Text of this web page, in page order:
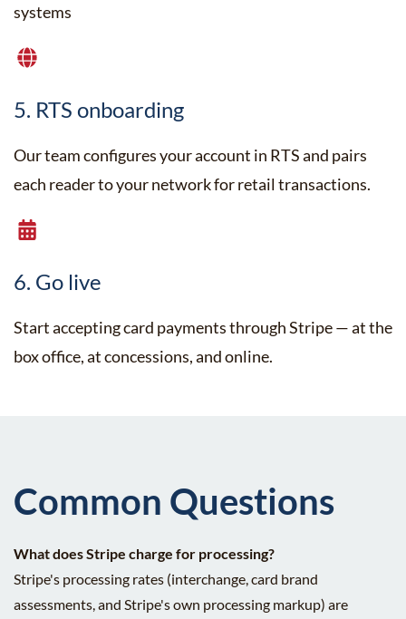
systems
5. RTS onboarding
Our team configures your account in RTS and pairs
each reader to your network for retail transactions.
6. Go live
Start accepting card payments through Stripe — at the
box office, at concessions, and online.
Common Questions
What does Stripe charge for processing?
Stripe's processing rates (interchange, card brand
assessments, and Stripe's own processing markup) are